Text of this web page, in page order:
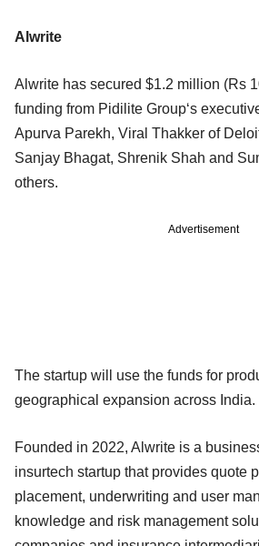
Alwrite
Alwrite has secured $1.2 million (Rs
funding from Pidilite Group‘s
Apurva Parekh, Viral Thakker of
Sanjay Bhagat, Shrenik Shah and
others.
Advertisement
The startup will use the funds for
geographical expansion across India.
Founded in 2022, Alwrite is a
insurtech startup that provides quote
placement, underwriting and user
knowledge and risk management